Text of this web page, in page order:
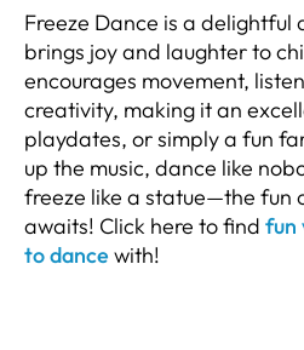
Freeze Dance is a
brings joy and laughter to
encourages movement,
creativity, making it an
playdates, or simply a fun
up the music, dance like
freeze like a statue—the fun
awaits! Click here to find fun
to dancewith!